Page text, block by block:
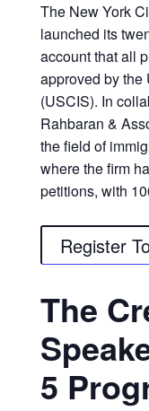
The New York
launched its
account that all
approved by the
(USCIS). In
Rahbaran &
the field of
where the firm
petitions, with
Register
The
5